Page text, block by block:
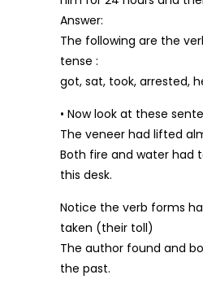
Answer:
The following are the
tense :
got, sat, took, arrested,
• Now look at these
The veneer had lifted
Both fire and water had
this desk.
Notice the verb forms
taken (their toll)
The author found and
the past.